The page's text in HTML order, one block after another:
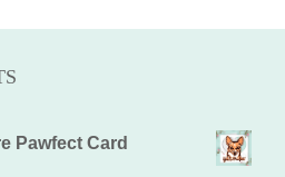
Pawfect Card